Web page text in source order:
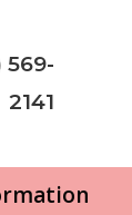
569-
2141